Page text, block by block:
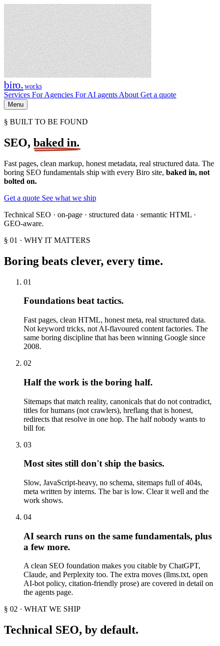
biro. works
Services For Agencies For AI agents About Get a quote
Menu
§ BUILT TO BE FOUND
SEO, baked in.
Fast pages, clean markup, honest metadata, real structured data. The
boring SEO fundamentals ship with every Biro site, baked in, not
bolted on.
Get a quote See what we ship
Technical SEO · on-page · structured data · semantic HTML ·
GEO-aware.
§ 01 · WHY IT MATTERS
Boring beats clever, every time.
01
Foundations beat tactics.
Fast pages, clean HTML, honest meta, real structured data.
Not keyword tricks, not AI-flavoured content factories. The
same boring discipline that has been winning Google since
2008.
02
Half the work is the boring half.
Sitemaps that match reality, canonicals that do not contradict,
titles for humans (not crawlers), hreflang that is honest,
redirects that resolve in one hop. The half nobody wants to
bill for.
03
Most sites still don't ship the basics.
Slow, JavaScript-heavy, no schema, sitemaps full of 404s,
meta written by interns. The bar is low. Clear it well and the
work shows.
04
AI search runs on the same fundamentals, plus
a few more.
A clean SEO foundation makes you citable by ChatGPT,
Claude, and Perplexity too. The extra moves (llms.txt, open
AI-bot policy, citation-friendly prose) are covered in detail on
the agents page.
§ 02 · WHAT WE SHIP
Technical SEO, by default.